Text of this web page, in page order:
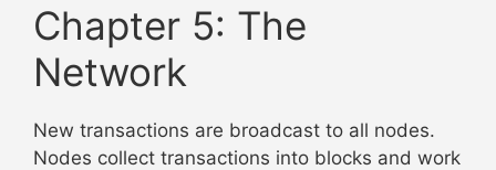
Chapter 5: The
Network
New transactions are broadcast to all nodes.
Nodes collect transactions into blocks and work